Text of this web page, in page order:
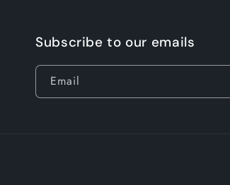
Subscribe to our emails
Email